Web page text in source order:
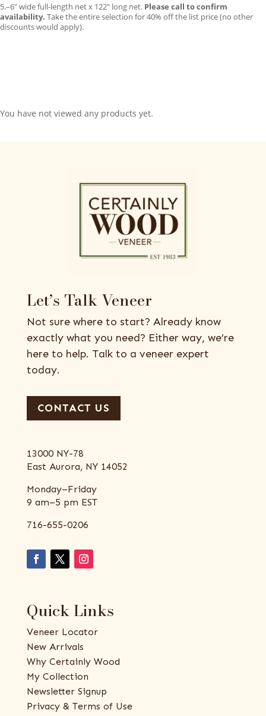
5.–6″ wide full-length net x 122″ long net. Please call to confirm
availability. Take the entire selection for 40% off the list price (no other
discounts would apply).
You have not viewed any products yet.
Let’s Talk Veneer
Not sure where to start? Already know
exactly what you need? Either way, we’re
here to help. Talk to a veneer expert
today.
CONTACT US
13000 NY-78
East Aurora, NY 14052
Monday–Friday
9 am–5 pm EST
716-655-0206
Quick Links
Veneer Locator
New Arrivals
Why Certainly Wood
My Collection
Newsletter Signup
Privacy & Terms of Use